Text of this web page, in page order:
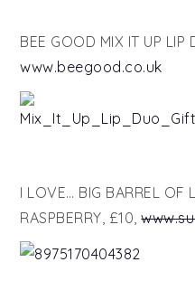
BEE GOOD MIX IT UP LIP
www.beegood.co.uk
I LOVE… BIG BARREL OF
RASPBERRY, £10,